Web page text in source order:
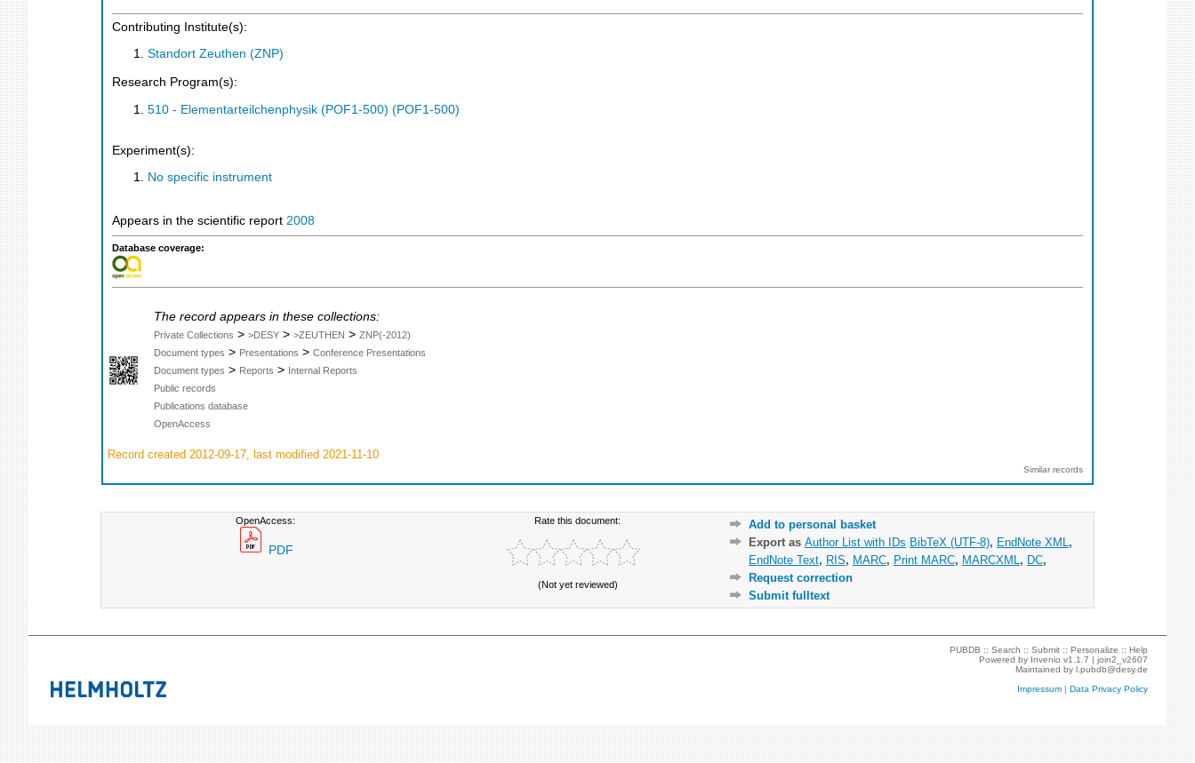
Contributing Institute(s):
Standort Zeuthen (ZNP)
Research Program(s):
510 - Elementarteilchenphysik (POF1-500) (POF1-500)
Experiment(s):
No specific instrument
Appears in the scientific report 2008
Database coverage:
The record appears in these collections:
Private Collections > >DESY > >ZEUTHEN > ZNP(-2012)
Document types > Presentations > Conference Presentations
Document types > Reports > Internal Reports
Public records
Publications database
OpenAccess
Record created 2012-09-17, last modified 2021-11-10
Similar records
OpenAccess:
PDF
Rate this document:
(Not yet reviewed)
Add to personal basket
Export as Author List with IDs BibTeX (UTF-8), EndNote XML ,
EndNote Text, RIS, MARC, Print MARC, MARCXML , DC,
Request correction
Submit fulltext
PUBDB ::Search ::Submit ::Personalize ::Help
Powered by Invenio v1.1.7 |join2_v2607
Maintained byl.pubdb@desy.de
Impressum |Data Privacy Policy